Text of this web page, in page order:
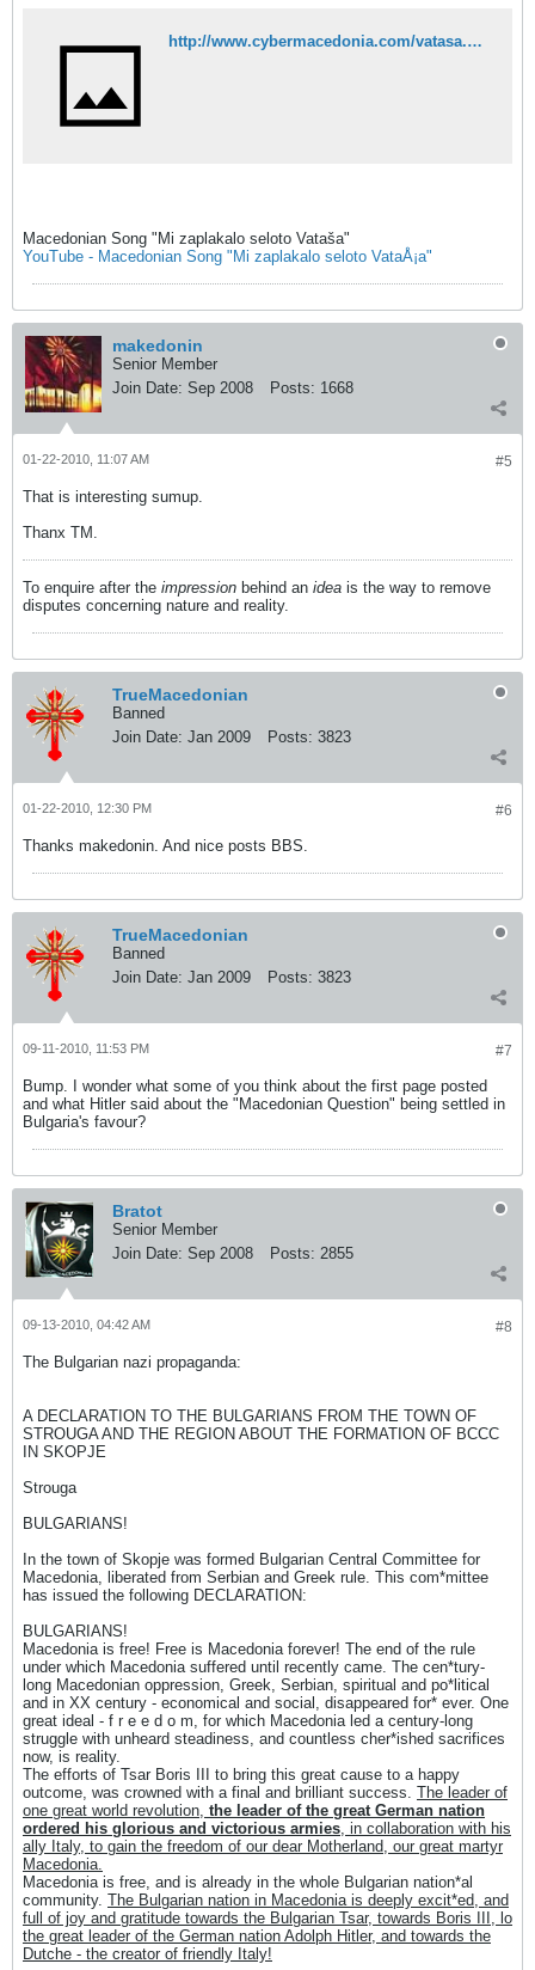
http://www.cybermacedonia.com/vatasa.html
Macedonian Song "Mi zaplakalo seloto Vataša"
YouTube - Macedonian Song "Mi zaplakalo seloto VataÅ¡a"
makedonin
Senior Member
Join Date: Sep 2008 Posts: 1668
#5
01-22-2010, 11:07 AM
That is interesting sumup.
Thanx TM.
To enquire after the impression behind an idea is the way to remove
disputes concerning nature and reality.
TrueMacedonian
Banned
Join Date: Jan 2009 Posts: 3823
#6
01-22-2010, 12:30 PM
Thanks makedonin. And nice posts BBS.
TrueMacedonian
Banned
Join Date: Jan 2009 Posts: 3823
#7
09-11-2010, 11:53 PM
Bump. I wonder what some of you think about the first page posted
and what Hitler said about the "Macedonian Question" being settled in
Bulgaria's favour?
Bratot
Senior Member
Join Date: Sep 2008 Posts: 2855
#8
09-13-2010, 04:42 AM
The Bulgarian nazi propaganda:
A DECLARATION TO THE BULGARIANS FROM THE TOWN OF
STROUGA AND THE REGION ABOUT THE FORMATION OF BCCC
IN SKOPJE
Strouga
BULGARIANS!
In the town of Skopje was formed Bulgarian Central Committee for
Macedonia, liberated from Serbian and Greek rule. This com*mittee
has issued the following DECLARATION:
BULGARIANS!
Macedonia is free! Free is Macedonia forever! The end of the rule
under which Macedonia suffered until recently came. The cen*tury-
long Macedonian oppression, Greek, Serbian, spiritual and po*litical
and in XX century - economical and social, disappeared for* ever. One
great ideal - f r e e d o m, for which Macedonia led a century-long
struggle with unheard steadiness, and countless cher*ished sacrifices
now, is reality.
The efforts of Tsar Boris III to bring this great cause to a happy
outcome, was crowned with a final and brilliant success. The leader of
one great world revolution, the leader of the great German nation
ordered his glorious and victorious armies, in collaboration with his
ally Italy, to gain the freedom of our dear Motherland, our great martyr
Macedonia.
Macedonia is free, and is already in the whole Bulgarian nation*al
community. The Bulgarian nation in Macedonia is deeply excit*ed, and
full of joy and gratitude towards the Bulgarian Tsar, towards Boris III, lo
the great leader of the German nation Adolph Hitler, and towards the
Dutche - the creator of friendly Italy!